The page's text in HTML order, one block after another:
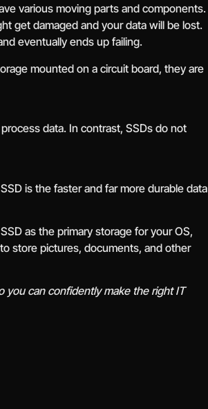
various moving parts and components.
get damaged and your data will be lost.
eventually ends up failing.
mounted on a circuit board, they are
data. In contrast, SSDs do not
is the faster and far more durable data
as the primary storage for your OS,
store pictures, documents, and other
you can confidently make the right IT